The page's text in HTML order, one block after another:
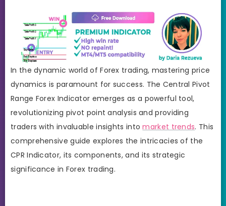
In the dynamic world of Forex trading, mastering price
dynamics is paramount for success. The Central Pivot
Range Forex Indicator emerges as a powerful tool,
revolutionizing pivot point analysis and providing
traders with invaluable insights intomarket trends. This
comprehensive guide explores the intricacies of the
CPR Indicator, its components, and its strategic
significance in Forex trading.